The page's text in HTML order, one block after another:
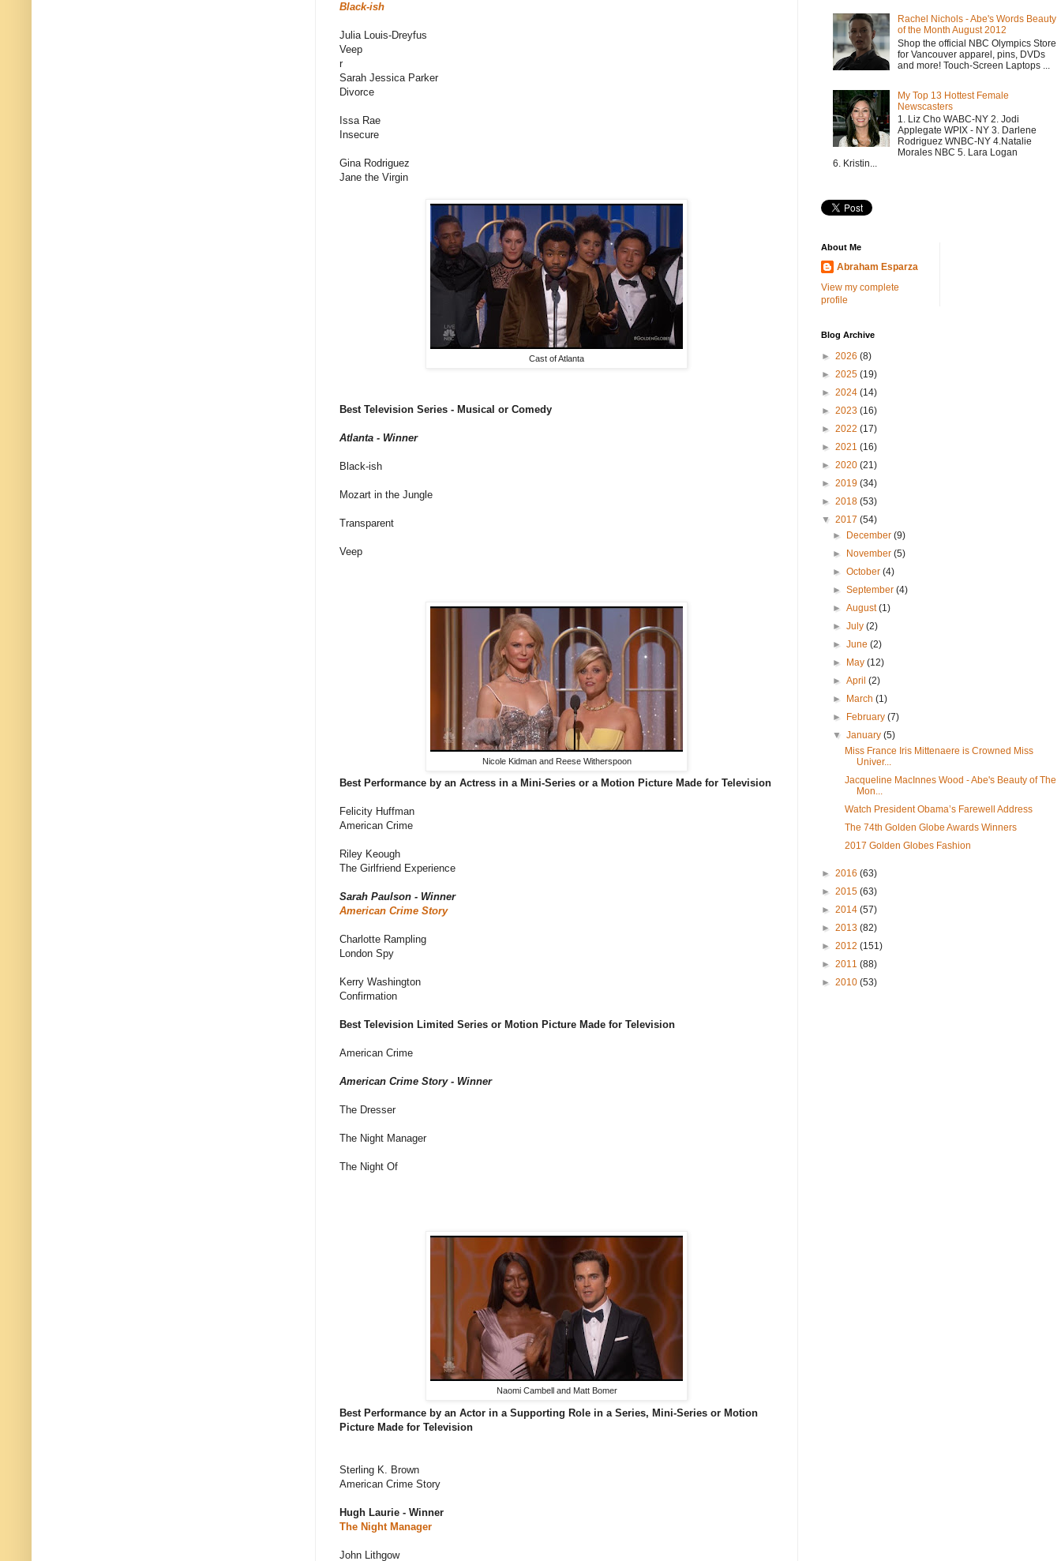
Black-ish
Julia Louis-Dreyfus
Veep
r
Sarah Jessica Parker
Divorce
Issa Rae
Insecure
Gina Rodriguez
Jane the Virgin
Cast of Atlanta
Best Television Series - Musical or Comedy
Atlanta - Winner
Black-ish
Mozart in the Jungle
Transparent
Veep
Nicole Kidman and Reese Witherspoon
Best Performance by an Actress in a Mini-Series or a Motion Picture Made for Television
Felicity Huffman
American Crime
Riley Keough
The Girlfriend Experience
Sarah Paulson - Winner
American Crime Story
Charlotte Rampling
London Spy
Kerry Washington
Confirmation
Best Television Limited Series or Motion Picture Made for Television
American Crime
American Crime Story - Winner
The Dresser
The Night Manager
The Night Of
Naomi Cambell and Matt Bomer
Best Performance by an Actor in a Supporting Role in a Series, Mini-Series or Motion
Picture Made for Television
Sterling K. Brown
American Crime Story
Hugh Laurie - Winner
The Night Manager
John Lithgow
Rachel Nichols - Abe's Words Beauty
of the Month August 2012
Shop the official NBC Olympics Store
for Vancouver apparel, pins, DVDs
and more! Touch-Screen Laptops ...
My Top 13 Hottest Female
Newscasters
1. Liz Cho WABC-NY 2. Jodi
Applegate WPIX - NY 3. Darlene
Rodriguez WNBC-NY 4.Natalie
Morales NBC 5. Lara Logan
6. Kristin...
About Me
Abraham Esparza
View my complete
profile
Blog Archive
► 2026 (8)
► 2025 (19)
► 2024 (14)
► 2023 (16)
► 2022 (17)
► 2021 (16)
► 2020 (21)
► 2019 (34)
► 2018 (53)
▼ 2017 (54)
► December(9)
► November(5)
►October(4)
►September(4)
►August(1)
►July(2)
►June(2)
► May(12)
►April(2)
► March(1)
► February(7)
▼January(5)
Miss France Iris Mittenaere is Crowned Miss
Univer...
Jacqueline MacInnes Wood - Abe's Beauty of The
Mon...
Watch President Obama’s Farewell Address
The 74th Golden Globe Awards Winners
2017 Golden Globes Fashion
► 2016 (63)
► 2015 (63)
► 2014 (57)
► 2013 (82)
► 2012 (151)
► 2011 (88)
► 2010 (53)